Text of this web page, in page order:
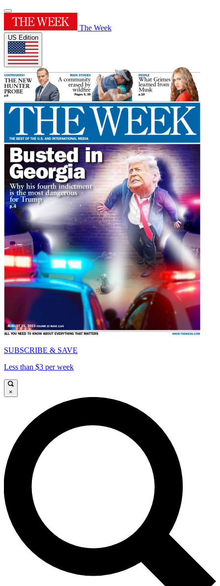
The Week
US Edition
SUBSCRIBE & SAVE
Less than $3 per week
×